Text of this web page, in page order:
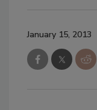
January 15, 2013